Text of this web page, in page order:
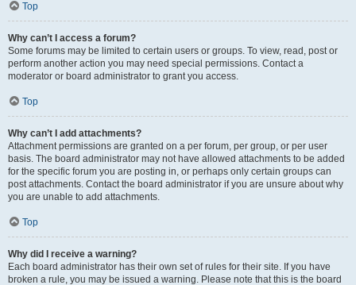
Top
Why can’t I access a forum?
Some forums may be limited to certain users or groups. To view, read, post or
perform another action you may need special permissions. Contact a
moderator or board administrator to grant you access.
Top
Why can’t I add attachments?
Attachment permissions are granted on a per forum, per group, or per user
basis. The board administrator may not have allowed attachments to be added
for the specific forum you are posting in, or perhaps only certain groups can
post attachments. Contact the board administrator if you are unsure about why
you are unable to add attachments.
Top
Why did I receive a warning?
Each board administrator has their own set of rules for their site. If you have
broken a rule, you may be issued a warning. Please note that this is the board